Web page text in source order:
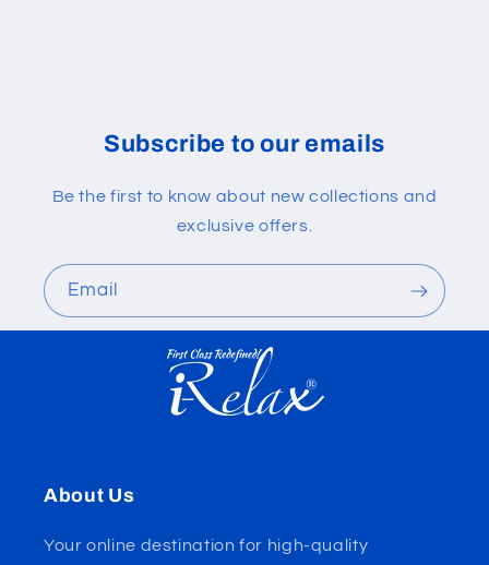
Subscribe to our emails
Be the first to know about new collections and
exclusive offers.
Email
About Us
Your online destination for high-quality